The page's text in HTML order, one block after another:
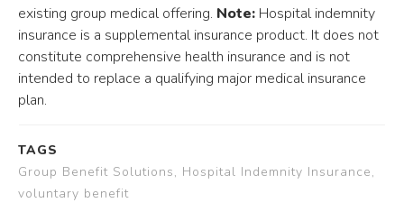
existing group medical offering. Note: Hospital indemnity
insurance is a supplemental insurance product. It does not
constitute comprehensive health insurance and is not
intended to replace a qualifying major medical insurance
plan.
TAGS
Group Benefit Solutions, Hospital Indemnity Insurance,
voluntary benefit